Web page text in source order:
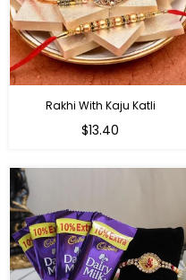
Rakhi With Kaju Katli
Regular
$13.40